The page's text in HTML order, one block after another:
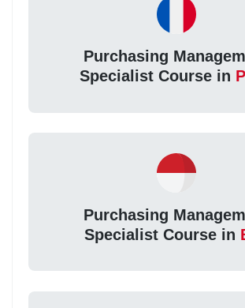
Purchasing
Specialist Course in
Purchasing
Specialist Course in